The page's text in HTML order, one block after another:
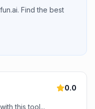
Find the best
0.0
this tool...